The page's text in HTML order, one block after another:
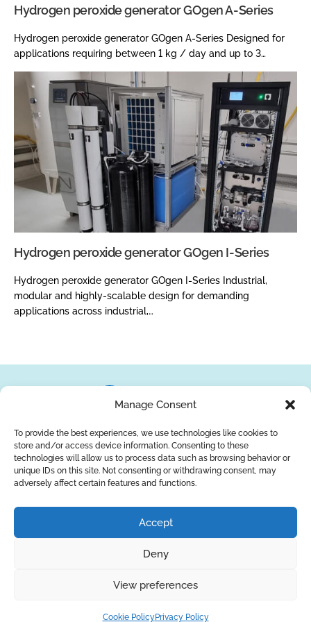
Manage Consent
To provide the best experiences, we use technologies like cookies to
store and/or access device information. Consenting to these
technologies will allow us to process data such as browsing behavior or
unique IDs on this site. Not consenting or withdrawing consent, may
adversely affect certain features and functions.
Accept
Deny
View preferences
Cookie PolicyPrivacy Policy
Hydrogen peroxide generator GOgen A-Series
Hydrogen peroxide generator GOgen A-Series Designed for
applications requiring between 1 kg / day and up to 3…
Hydrogen peroxide generator GOgen I-Series
Hydrogen peroxide generator GOgen I-Series Industrial,
modular and highly-scalable design for demanding
applications across industrial,…
About UsBrandsReturns BlogContact Us
SUBSCRIBE
© Copyright 2026AQUAANALYTIC